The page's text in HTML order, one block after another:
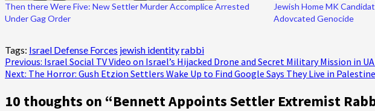
Then there Were Five: New Settler Murder Accomplice Arrested
Under Gag Order
Jewish Home MK
Adovcated Genocide
Tags: Israel Defense Forces jewish identityrabbi
Post
navigation
Previous: Israel Social TV Video on Israel’s Hijacked Drone and Secret Military Mission in
Next: The Horror: Gush Etzion Settlers Wake Up to Find Google Says They Live in
10 thoughts on “Bennett Appoints Settler Extremist